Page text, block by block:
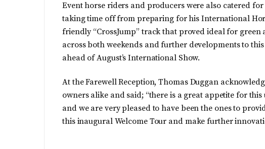
Event horse riders and producers were also catered
taking time off from preparing for his International
friendly “CrossJump” track that proved ideal for green
across both weekends and further developments to
ahead of August’s International Show.
At the Farewell Reception, Thomas Duggan
owners alike and said; “there is a great appetite for
and we are very pleased to have been the ones to
this inaugural Welcome Tour and make further